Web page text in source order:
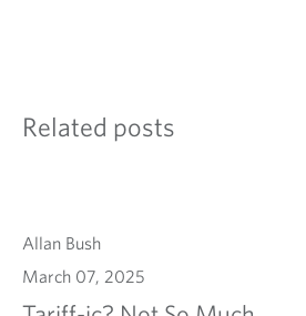
Related posts
Allan Bush
March 07, 2025